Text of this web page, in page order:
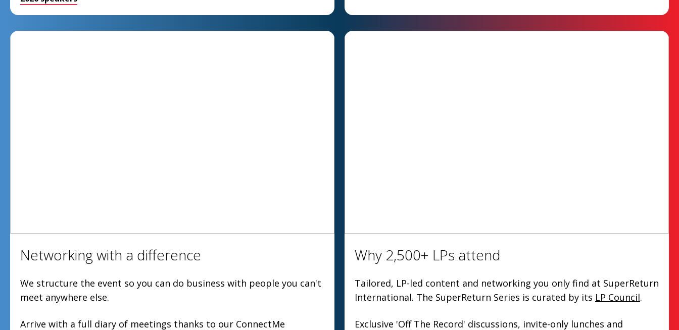
Networking with a difference
We structure the event so you can do business with people you can't
meet anywhere else.
Arrive with a full diary of meetings thanks to our ConnectMe
Why 2,500+ LPs attend
Tailored, LP-led content and networking you only find at SuperReturn
International. The SuperReturn Series is curated by its LP Council.
Exclusive 'Off The Record' discussions, invite-only lunches and